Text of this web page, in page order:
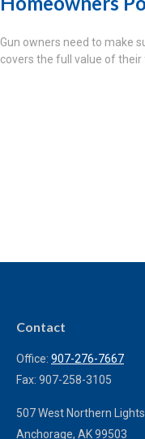
Gun owners need to make
covers the full value of
Contact
Office: 907-276-7667
Fax: 907-258-3105
507 West Northern
Anchorage, AK99503